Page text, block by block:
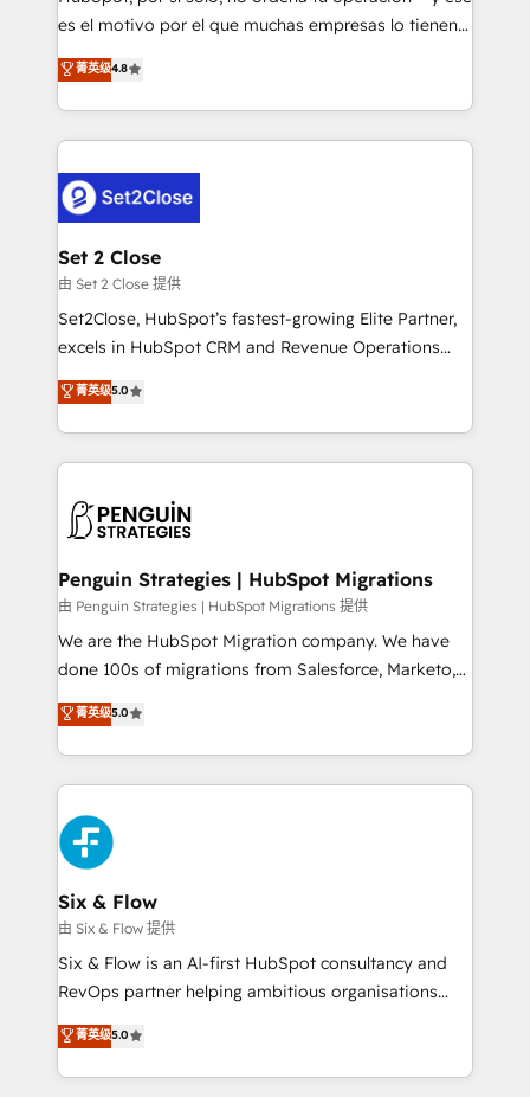
SaaS, Software Dev & IT and consulting, make the
the United States, EU, UAE, Mexico and Latin
America. From casual user to super fan: make
es el motivo por el que muchas empresas lo tienen y
aun así no crecen. Suele ser un círculo: procesos que
no generan datos confiables, datos que no permiten
decidir bien, y decisiones que no logran mejorar los
procesos. Y así, vuelta tras vuelta, el negocio gira sin
el CRM y más con cómo opera la empresa por
debajo. Te acompañamos a ordenar tu operación
para que genere la información que necesitás para
decidir, y HubSpot por fin rinda de verdad. Lo
hacemos paso a paso, sin frenar tu operación, con la
adopción que todos buscan y pocos logran. No es
implementaciones en LATAM. Imaginá HubSpot
mostrándote dónde está tu próxima venta, no solo
consecutivas, una tras otra.
菁英级4.8
Set 2 Close
由 Set 2 Close 提供
Set2Close, HubSpot’s fastest-growing Elite Partner,
excels in HubSpot CRM and Revenue Operations
(RevOps) services to boost B2B sales and growth.
As a top HubSpot Elite Partner, we specialize in
custom HubSpot CRM solutions. Our experts design,
implement, and optimize systems to enhance user
marketing, and service teams. From setup to
management, and speed up deal closures. With 500+
projects completed, our Agile approach ensures your
HubSpot CRM drives measurable results. Our
RevOps services align your sales, marketing, and
optimize the revenue lifecycle—lead generation to
retention—by refining processes and eliminating
maximize profitability and adapt to your goals.
菁英级5.0
Penguin Strategies | HubSpot Migrations
由 Penguin Strategies | HubSpot Migrations 提供
We are the HubSpot Migration company. We have
done 100s of migrations from Salesforce, Marketo,
Eloqua, Microsoft Dynamics, pipedrive and others.
We leverage our proven processes and AI to get it
done right the first time. We help companies build
high performing revenue operations across complex
sales cycles, multi system environments and global
SaaS or manufacturing teams. Trusted by leading
enterprises and fast growing scale ups including
Sony, Rapyd, Fiverr, XM Cyber, Wix - Base44, EMA
Design Automation and FIT. 📊 RevOps & data
architecture 🔗 CRM migrations & End to end
integrations 🤖 AI workflows & enrichment 📘 Team
HubSpot environments that teams use with
confidence and that leadership can rely on for
菁英级5.0
Six & Flow
由 Six & Flow 提供
Six & Flow is an AI-first HubSpot consultancy and
RevOps partner helping ambitious organisations
grow with clarity, confidence, and intelligence.
Operating across the UK, Netherlands, Ireland, and
Canada, we’ve delivered thousands of successful
菁英级5.0